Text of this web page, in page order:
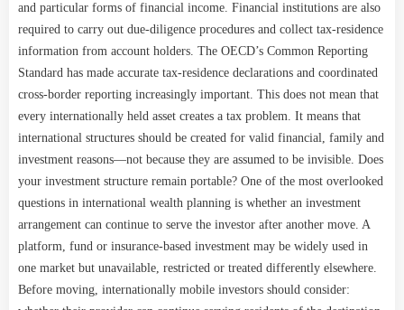
and particular forms of financial income. Financial institutions are also
required to carry out due-diligence procedures and collect tax-residence
information from account holders. The OECD’s Common Reporting
Standard has made accurate tax-residence declarations and coordinated
cross-border reporting increasingly important. This does not mean that
every internationally held asset creates a tax problem. It means that
international structures should be created for valid financial, family and
investment reasons—not because they are assumed to be invisible. Does
your investment structure remain portable? One of the most overlooked
questions in international wealth planning is whether an investment
arrangement can continue to serve the investor after another move. A
platform, fund or insurance-based investment may be widely used in
one market but unavailable, restricted or treated differently elsewhere.
Before moving, internationally mobile investors should consider: